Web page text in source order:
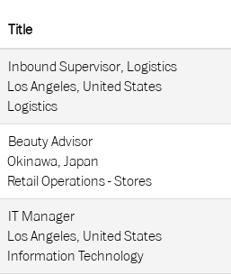
Title
Inbound Supervisor, Logistics
Los Angeles, United States
Logistics
Beauty Advisor
Okinawa, Japan
Retail Operations - Stores
IT Manager
Los Angeles, United States
Information Technology